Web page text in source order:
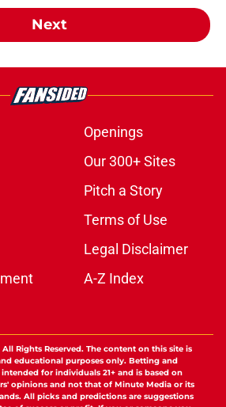
Next
Openings
Our 300+ Sites
Pitch a Story
Terms of Use
Legal Disclaimer
A-Z Index
All Rights Reserved. The content on this site is
educational purposes only. Betting and
for individuals 21+ and is based on
opinions and not that of Minute Media or its
All picks and predictions are suggestions